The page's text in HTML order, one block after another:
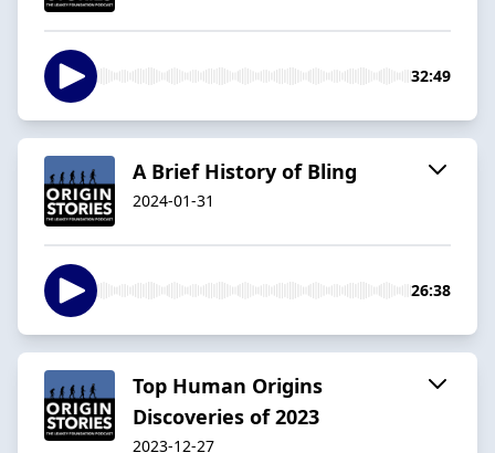
32:49
A Brief History of Bling
2024-01-31
26:38
Top Human Origins
Discoveries of 2023
2023-12-27